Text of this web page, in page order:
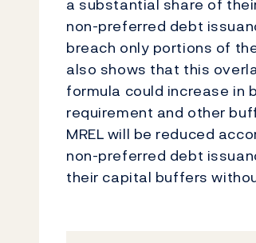
a substantial share of
non-preferred debt
breach only portions of
also shows that this
formula could increase in
requirement and other
MREL will be reduced
non-preferred debt
their capital buffers